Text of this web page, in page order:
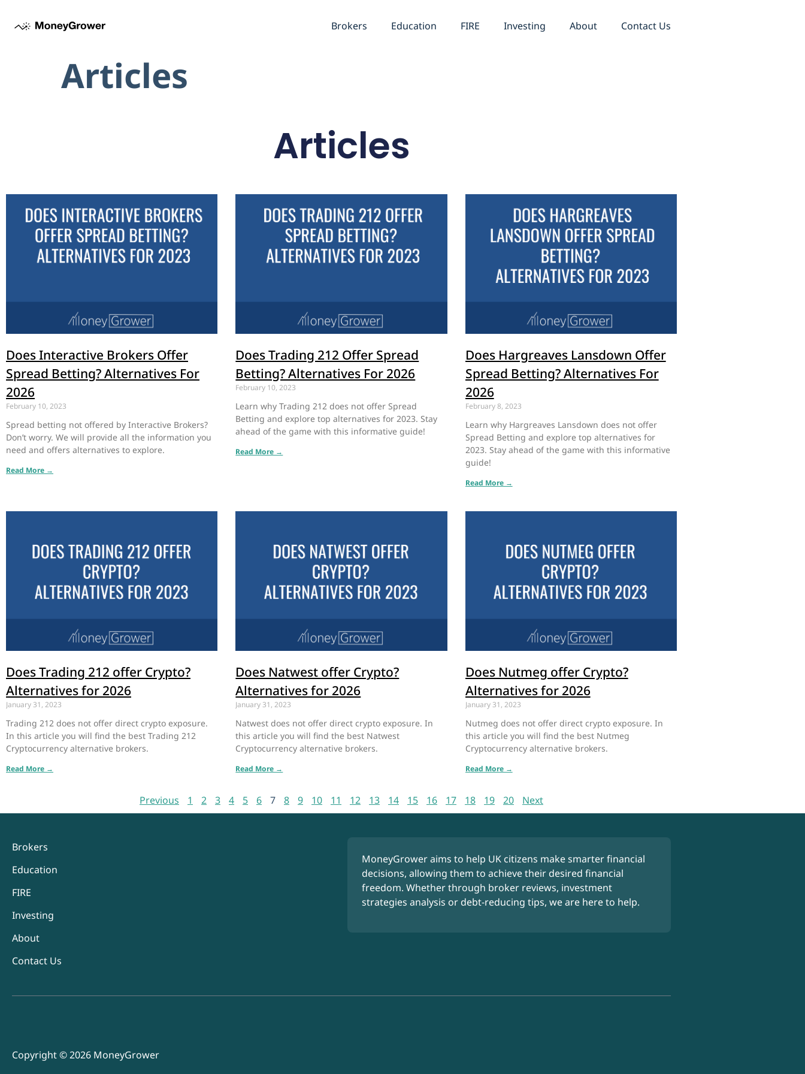
Brokers Education FIRE Investing About Contact Us
Articles
Articles
Does Interactive Brokers Offer
Spread Betting? Alternatives For
2026
February 10, 2023
Spread betting not offered by Interactive Brokers?
Don’t worry. We will provide all the information you
need and offers alternatives to explore.
Read More →
Does Trading 212 Offer Spread
Betting? Alternatives For 2026
February 10, 2023
Learn why Trading 212 does not offer Spread
Betting and explore top alternatives for 2023. Stay
ahead of the game with this informative guide!
Read More →
Does Hargreaves Lansdown Offer
Spread Betting? Alternatives For
2026
February 8, 2023
Learn why Hargreaves Lansdown does not offer
Spread Betting and explore top alternatives for
2023. Stay ahead of the game with this informative
guide!
Read More →
Does Trading 212 offer Crypto?
Alternatives for 2026
January 31, 2023
Trading 212 does not offer direct crypto exposure.
In this article you will find the best Trading 212
Cryptocurrency alternative brokers.
Read More →
Does Natwest offer Crypto?
Alternatives for 2026
January 31, 2023
Natwest does not offer direct crypto exposure. In
this article you will find the best Natwest
Cryptocurrency alternative brokers.
Read More →
Does Nutmeg offer Crypto?
Alternatives for 2026
January 31, 2023
Nutmeg does not offer direct crypto exposure. In
this article you will find the best Nutmeg
Cryptocurrency alternative brokers.
Read More →
Previous 1 2 3 4 5 6 7 8 9 10 11 12 13 14 15 16 17 18 19 20 Next
Brokers
Education
FIRE
Investing
About
Contact Us
MoneyGrower aims to help UK citizens make smarter financial
decisions, allowing them to achieve their desired financial
freedom. Whether through broker reviews, investment
strategies analysis or debt-reducing tips, we are here to help.
Copyright © 2026 MoneyGrower